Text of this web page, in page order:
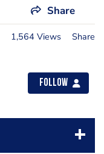
Share
1,564 Views Share
Follow